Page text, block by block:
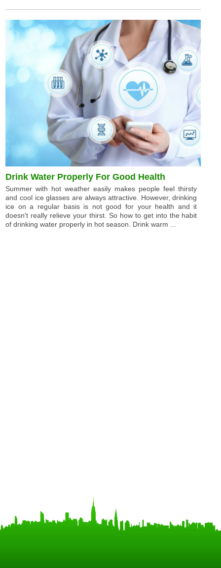
Drink Water Properly For Good Health
Summer with hot weather easily makes people feel thirsty
and cool ice glasses are always attractive. However, drinking
ice on a regular basis is not good for your health and it
doesn't really relieve your thirst. So how to get into the habit
of drinking water properly in hot season. Drink warm ...